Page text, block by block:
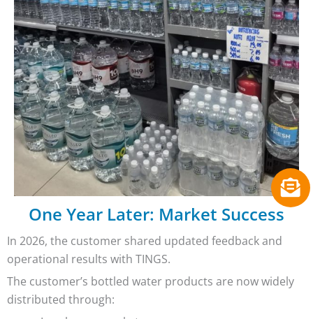
One Year Later: Market Success
In 2026, the customer shared updated feedback and
operational results with TINGS.
The customer’s bottled water products are now widely
distributed through: